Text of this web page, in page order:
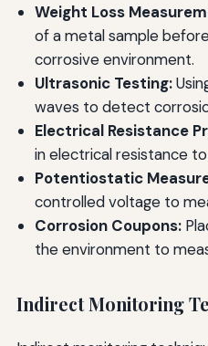
Weight Loss
of a metal sample
corrosive environment.
Ultrasonic Testing:
waves to detect
Electrical Resistance
in electrical resistance
Potentiostatic
controlled voltage to
Corrosion Coupons:
the environment to
Indirect Monitoring